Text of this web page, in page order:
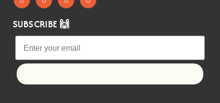
SUBSCRIBE 🙌